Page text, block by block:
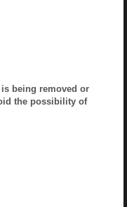
being removed or
the possibility of